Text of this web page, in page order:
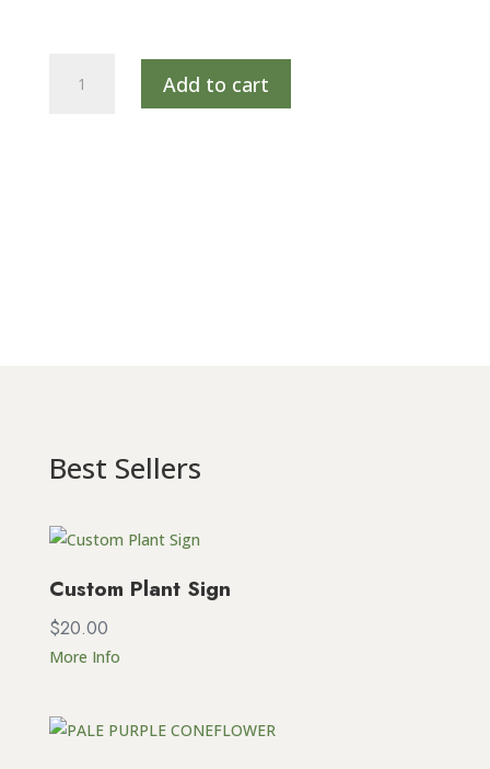
COHOSH
Add to cart
Best Sellers
Custom Plant Sign
$20.00
More Info